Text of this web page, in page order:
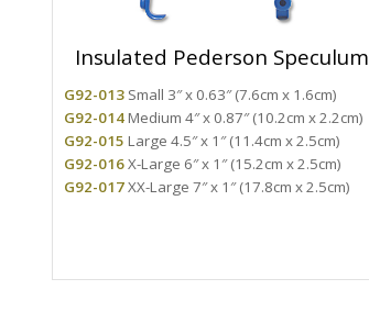
Insulated Pederson Speculum
G92-013 Small 3″ x 0.63″ (7.6cm x 1.6cm)
G92-014Medium 4″ x 0.87″ (10.2cm x 2.2cm)
G92-015 Large 4.5″ x 1″ (11.4cm x 2.5cm)
G92-016X-Large 6″ x 1″ (15.2cm x 2.5cm)
G92-017XX-Large 7″ x 1″ (17.8cm x 2.5cm)